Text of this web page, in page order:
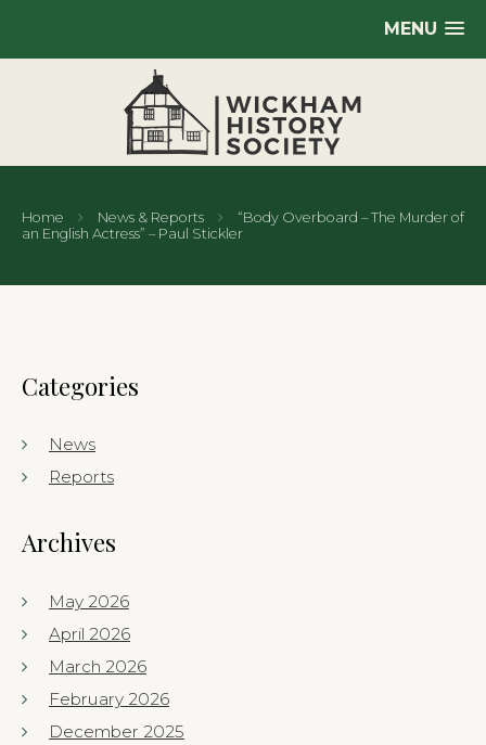
MENU
Home News & Reports
“Body Overboard – The Murder of
an English Actress” – Paul Stickler
Categories
News
Reports
Archives
May 2026
April 2026
March 2026
February 2026
December 2025